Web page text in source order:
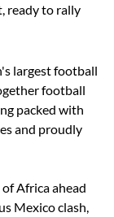
ready to rally
largest football
football
packed with
and proudly
Africa ahead
Mexico clash,